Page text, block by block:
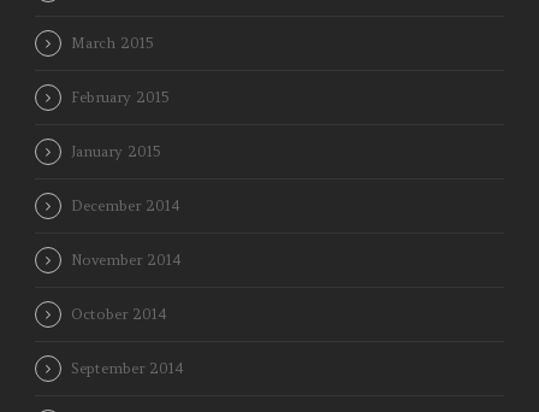
March 2015
February 2015
January 2015
December 2014
November 2014
October 2014
September 2014